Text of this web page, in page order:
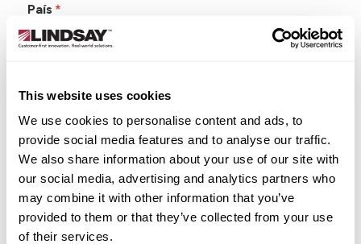
This website uses cookies
We use cookies to personalise content and ads, to
provide social media features and to analyse our traffic.
We also share information about your use of our site with
our social media, advertising and analytics partners who
may combine it with other information that you’ve
provided to them or that they’ve collected from your use
of their services.
País
Cidade